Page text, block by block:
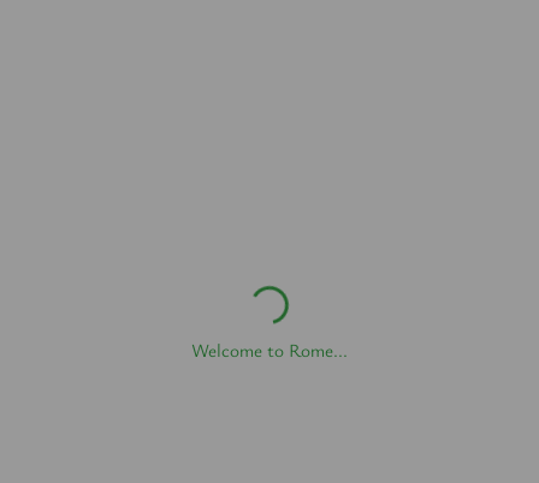
Welcome to Rome...